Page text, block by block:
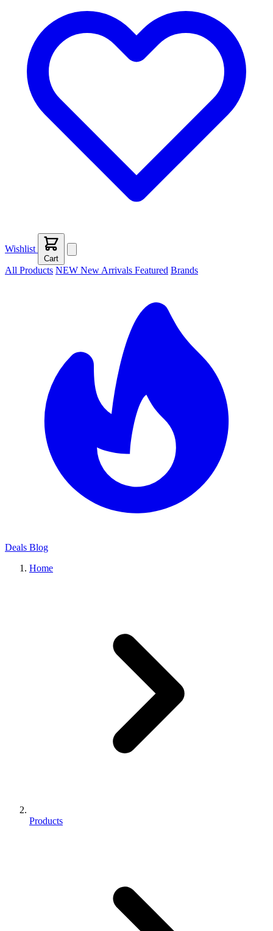
Wishlist
Cart
All Products NEW New Arrivals Featured Brands
Deals Blog
Home
Products